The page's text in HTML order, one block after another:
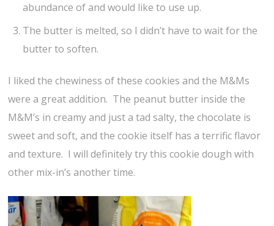
abundance of and would like to use up.
The butter is melted, so I didn’t have to wait for the
butter to soften.
I liked the chewiness of these cookies and the M&Ms
were a great addition. The peanut butter inside the
M&M’s in creamy and just a tad salty, the chocolate is
sweet and soft, and the cookie itself has a terrific flavor
and texture. I will definitely try this cookie dough with
other mix-in’s another time.